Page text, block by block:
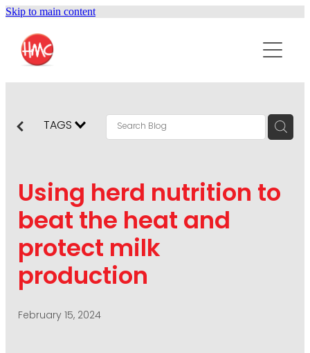
Skip to main content
ABOUT
SERVICES
PUBLIC RELATIONS
CONTENT DEVELOPMENT
SOCIAL AND WEB
DIGITAL MARKETING
VISUAL COMMUNICATION
CRISIS COMMUNICATION
PODCASTING
PODCAST
CONTACT US
TAGS
Using herd nutrition to
beat the heat and
protect milk
production
February 15, 2024